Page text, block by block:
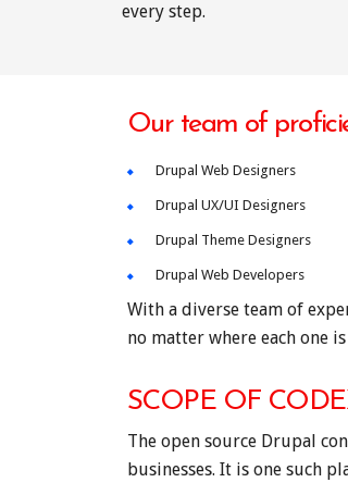
every step.
Our team of
Drupal Web Designers
Drupal UX/UI Designers
Drupal Theme Designers
Drupal Web Developers
With a diverse team of
no matter where each one
SCOPE OF
The open source Drupal
businesses. It is one such